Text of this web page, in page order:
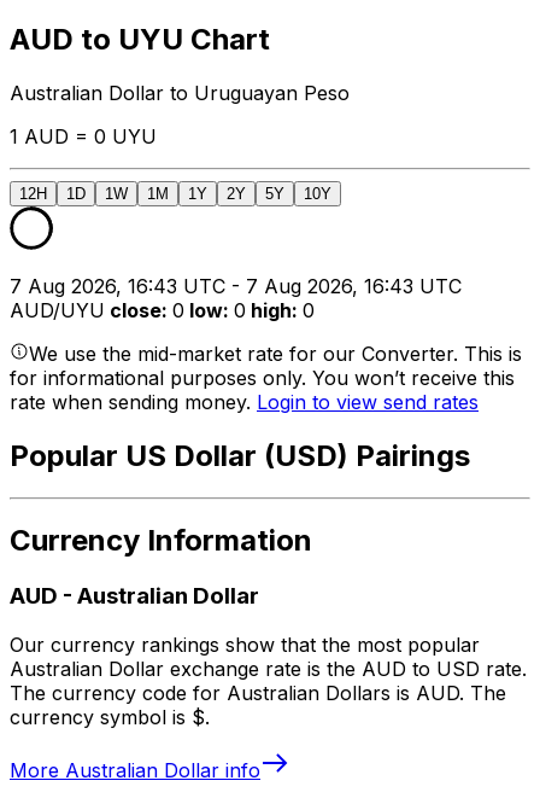
AUD to UYU Chart
Australian Dollar to Uruguayan Peso
1 AUD = 0 UYU
12H 1D 1W 1M 1Y 2Y 5Y 10Y
7 Aug 2026, 16:43 UTC - 7 Aug 2026, 16:43 UTC
AUD/UYU close: 0 low: 0 high: 0
We use the mid-market rate for our Converter. This is
for informational purposes only. You won’t receive this
rate when sending money. Login to view send rates
Popular US Dollar (USD) Pairings
Currency Information
AUD - Australian Dollar
Our currency rankings show that the most popular
Australian Dollar exchange rate is the AUD to USD rate.
The currency code for Australian Dollars is AUD. The
currency symbol is $.
More Australian Dollar info